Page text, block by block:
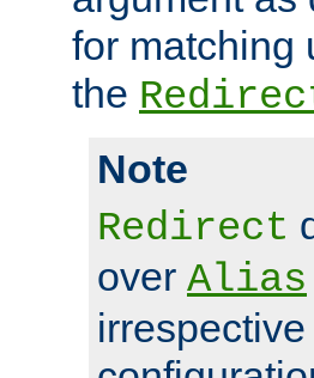
for matching
the
Note
Redirect
over Alias